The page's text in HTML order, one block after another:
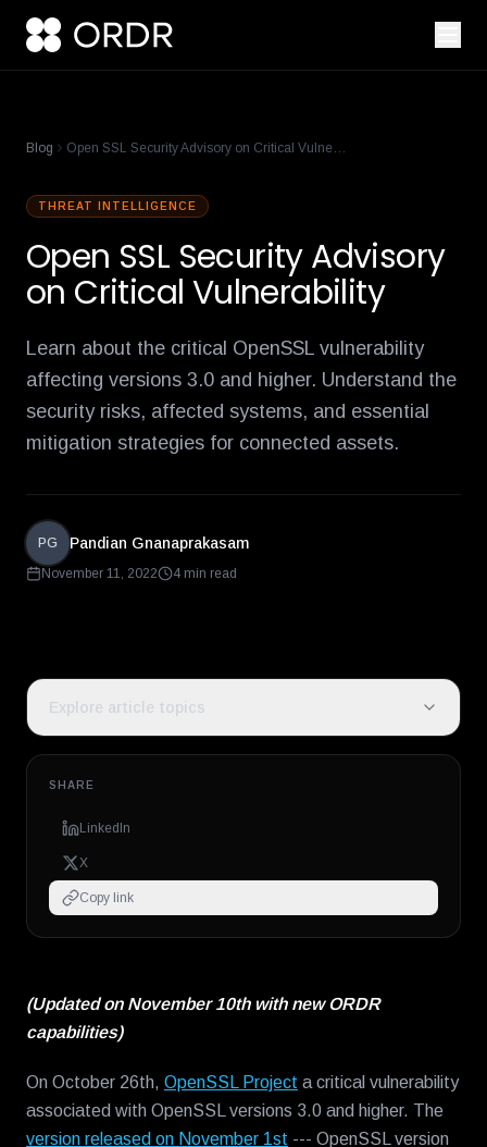
Blog Open SSL Security Advisory on Critical Vulnerability
THREAT INTELLIGENCE
Open SSL Security Advisory
on Critical Vulnerability
Learn about the critical OpenSSL vulnerability
affecting versions 3.0 and higher. Understand the
security risks, affected systems, and essential
mitigation strategies for connected assets.
PG Pandian Gnanaprakasam
November 11, 2022 4 min read
Explore article topics
SHARE
LinkedIn
X
Copy link
(Updated on November 10th with new ORDR
capabilities)
On October 26th, OpenSSL Project a critical vulnerability
associated with OpenSSL versions 3.0 and higher. The
version released on November 1st --- OpenSSL version